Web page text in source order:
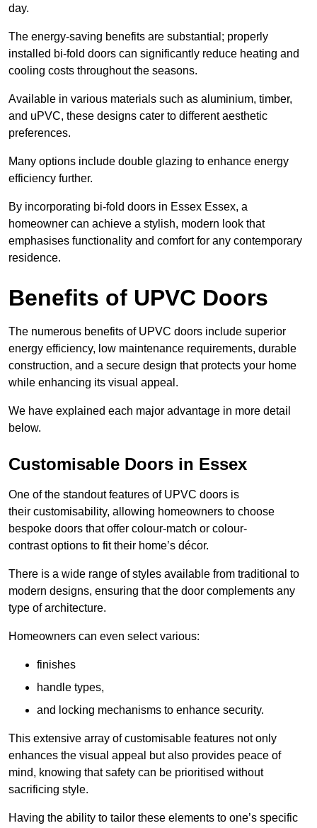
day.
The energy-saving benefits are substantial; properly
installed bi-fold doors can significantly reduce heating and
cooling costs throughout the seasons.
Available in various materials such as aluminium, timber,
and uPVC, these designs cater to different aesthetic
preferences.
Many options include double glazing to enhance energy
efficiency further.
By incorporating bi-fold doors in Essex Essex, a
homeowner can achieve a stylish, modern look that
emphasises functionality and comfort for any contemporary
residence.
Benefits of UPVC Doors
The numerous benefits of UPVC doors include superior
energy efficiency, low maintenance requirements, durable
construction, and a secure design that protects your home
while enhancing its visual appeal.
We have explained each major advantage in more detail
below.
Customisable Doors in Essex
One of the standout features of UPVC doors is
their customisability, allowing homeowners to choose
bespoke doors that offer colour-match or colour-
contrast options to fit their home’s décor.
There is a wide range of styles available from traditional to
modern designs, ensuring that the door complements any
type of architecture.
Homeowners can even select various:
finishes
handle types,
and locking mechanisms to enhance security.
This extensive array of customisable features not only
enhances the visual appeal but also provides peace of
mind, knowing that safety can be prioritised without
sacrificing style.
Having the ability to tailor these elements to one’s specific